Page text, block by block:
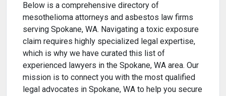
Below is a comprehensive directory of
mesothelioma attorneys and asbestos law firms
serving Spokane, WA. Navigating a toxic exposure
claim requires highly specialized legal expertise,
which is why we have curated this list of
experienced lawyers in the Spokane, WA area. Our
mission is to connect you with the most qualified
legal advocates in Spokane, WA to help you secure